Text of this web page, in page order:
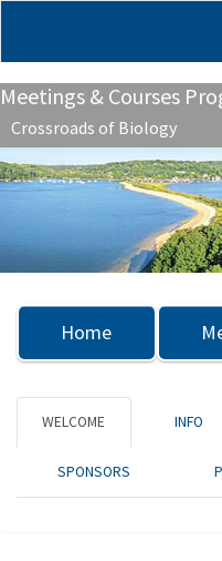
Meetings & Courses
Crossroads of Biology
Home
WELCOME INFO
SPONSORS